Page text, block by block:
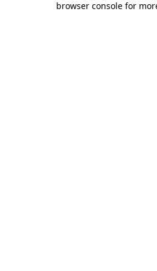
browser console for